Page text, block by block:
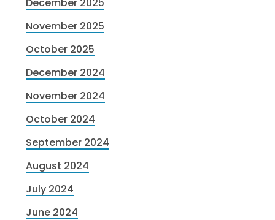
December 2025
November 2025
October 2025
December 2024
November 2024
October 2024
September 2024
August 2024
July 2024
June 2024